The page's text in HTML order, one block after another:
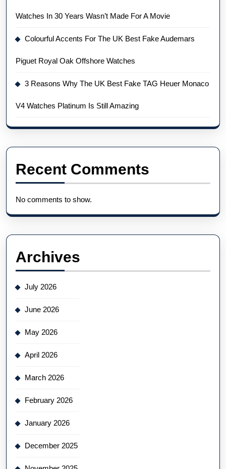
Watches In 30 Years Wasn’t Made For A Movie
Colourful Accents For The UK Best Fake Audemars
Piguet Royal Oak Offshore Watches
3 Reasons Why The UK Best Fake TAG Heuer Monaco
V4 Watches Platinum Is Still Amazing
Recent Comments
No comments to show.
Archives
July 2026
June 2026
May 2026
April 2026
March 2026
February 2026
January 2026
December 2025